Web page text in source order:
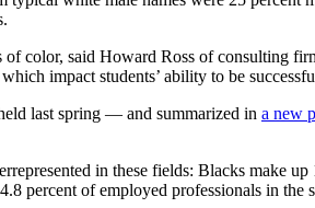
of color, said Howard Ross of consulting
impact students’ ability to be
last spring — and summarized in a new
in these fields: Blacks make
percent of employed professionals in the